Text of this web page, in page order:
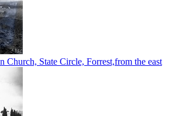
Church, State Circle, Forrest,from the east